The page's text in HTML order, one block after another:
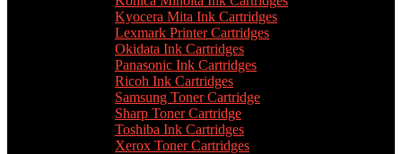
Kyocera Mita Ink Cartridges
Lexmark Printer Cartridges
Okidata Ink Cartridges
Panasonic Ink Cartridges
Ricoh Ink Cartridges
Samsung Toner Cartridge
Sharp Toner Cartridge
Toshiba Ink Cartridges
Xerox Toner Cartridges